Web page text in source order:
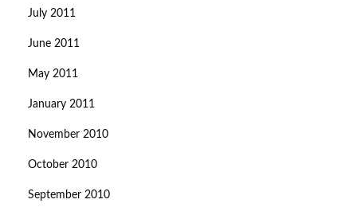
July 2011
June 2011
May 2011
January 2011
November 2010
October 2010
September 2010